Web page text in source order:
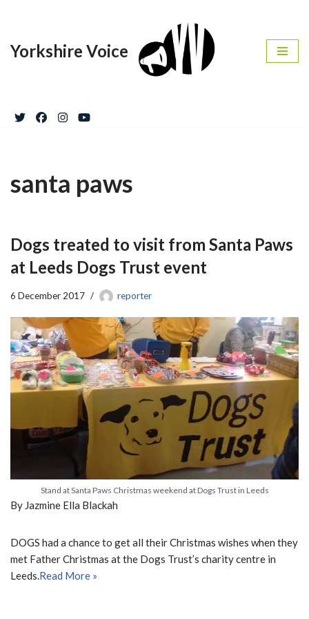
to
Yorkshire Voice
santa paws
Dogs treated to visit from Santa Paws
at Leeds Dogs Trust event
6 December 2017 reporter
Stand at Santa Paws Christmas weekend at Dogs Trust in Leeds
By Jazmine Ella Blackah
DOGS had a chance to get all their Christmas wishes when they
met Father Christmas at the Dogs Trust’s charity centre in
Leeds.Read More »